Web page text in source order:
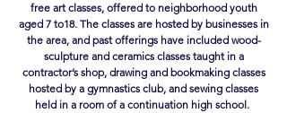
free art classes, offered to neighborhood youth
aged 7 to18. The classes are hosted by businesses in
the area, and past offerings have included wood-
sculpture and ceramics classes taught in a
contractor’s shop, drawing and bookmaking classes
hosted by a gymnastics club, and sewing classes
held in a room of a continuation high school.